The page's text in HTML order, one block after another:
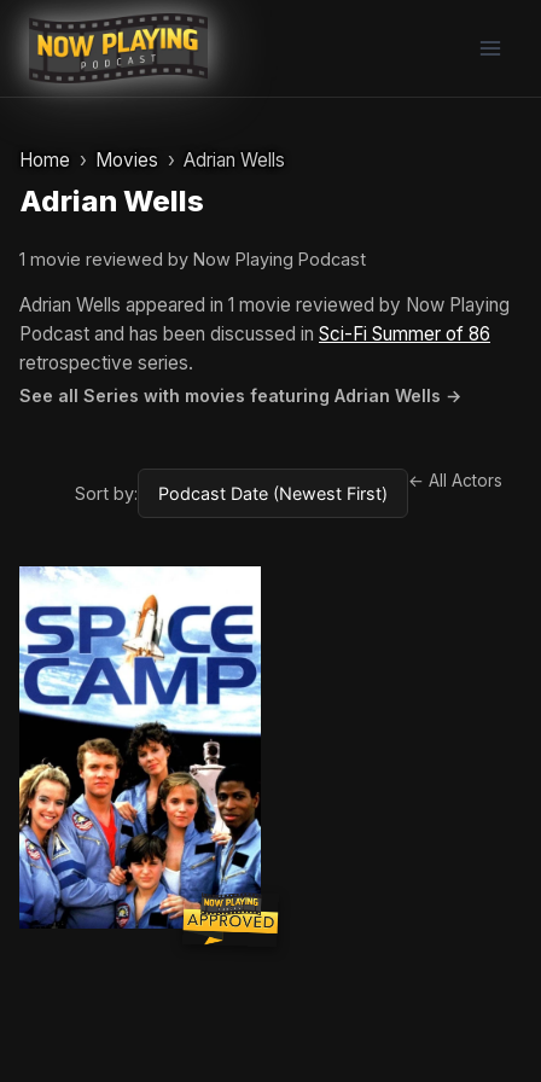
Skip
content
Home Movies Adrian Wells
Adrian Wells
1 movie reviewed by Now Playing Podcast
Adrian Wells appeared in 1 movie reviewed by Now Playing
Podcast and has been discussed in Sci-Fi Summer of 86
retrospective series.
See all Series with movies featuring Adrian Wells →
Sort by:
← All Actors
Andie Bergstrom, an astronaut eagerly awaiting